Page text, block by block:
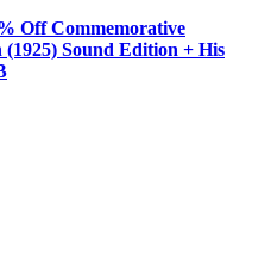
Off Commemorative
Sound Edition + His